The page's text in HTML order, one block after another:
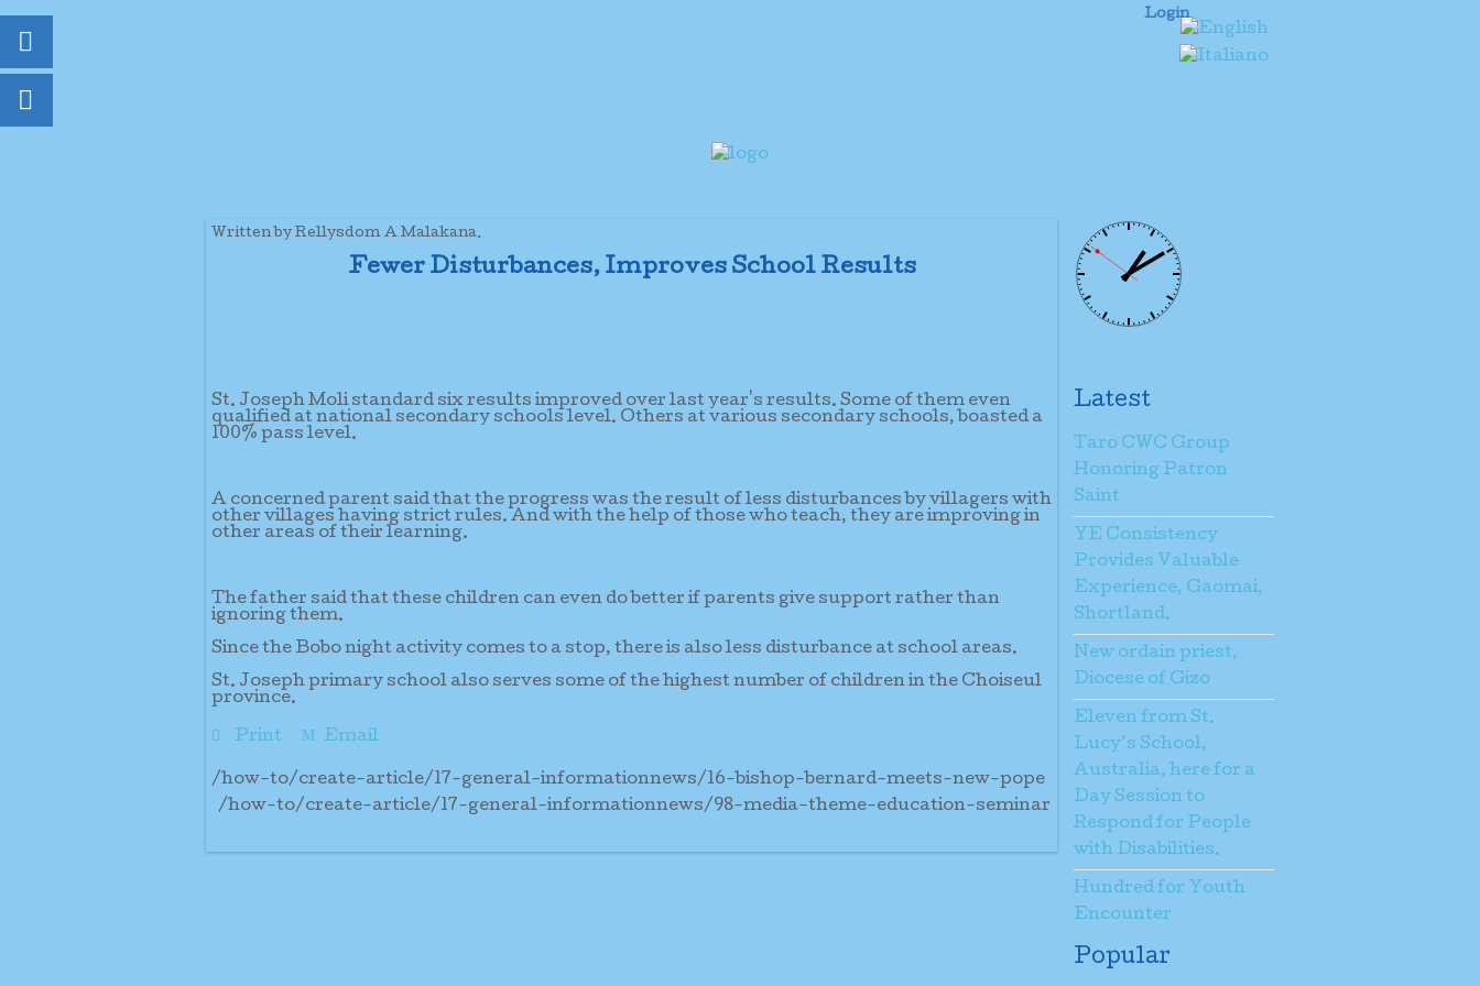
Login
Written by Rellysdom A Malakana.
Fewer Disturbances, Improves School Results
St. Joseph Moli standard six results improved over last year's results. Some of them even
qualified at national secondary schools level. Others at various secondary schools, boasted a
100% pass level.
A concerned parent said that the progress was the result of less disturbances by villagers with
other villages having strict rules. And with the help of those who teach, they are improving in
other areas of their learning.
The father said that these children can even do better if parents give support rather than
ignoring them.
Since the Bobo night activity comes to a stop, there is also less disturbance at school areas.
St. Joseph primary school also serves some of the highest number of children in the Choiseul
province.
Print Email
/how-to/create-article/17-general-informationnews/16-bishop-bernard-meets-new-pope
/how-to/create-article/17-general-informationnews/98-media-theme-education-seminar
Latest
Taro CWC Group
Honoring Patron
Saint
YE Consistency
Provides Valuable
Experience, Gaomai,
Shortland.
New ordain priest,
Diocese of Gizo
Eleven from St.
Lucy’s School,
Australia, here for a
Day Session to
Respond for People
with Disabilities.
Hundred for Youth
Encounter
Popular